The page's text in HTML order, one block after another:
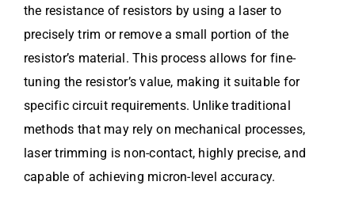
the resistance of resistors by using a laser to
precisely trim or remove a small portion of the
resistor’s material. This process allows for fine-
tuning the resistor’s value, making it suitable for
specific circuit requirements. Unlike traditional
methods that may rely on mechanical processes,
laser trimming is non-contact, highly precise, and
capable of achieving micron-level accuracy.